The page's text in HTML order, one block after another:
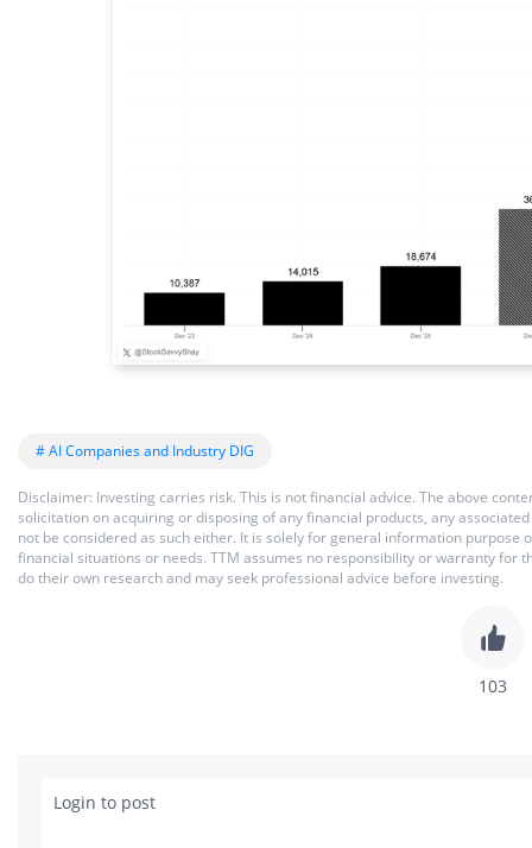
# AI Companies and Industry DIG
Disclaimer: Investing carries risk. This is not financial advice. The above
solicitation on acquiring or disposing of any financial products, any
not be considered as such either. It is solely for general information purpose
financial situations or needs. TTM assumes no responsibility or warranty for
do their own research and may seek professional advice before investing.
103
Login to post